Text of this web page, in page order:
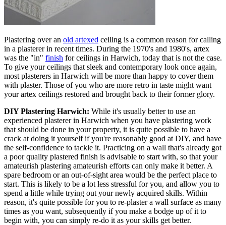
Plastering over an old artexed ceiling is a common reason for calling
in a plasterer in recent times. During the 1970's and 1980's, artex
was the "in" finish for ceilings in Harwich, today that is not the case.
To give your ceilings that sleek and contemporary look once again,
most plasterers in Harwich will be more than happy to cover them
with plaster. Those of you who are more retro in taste might want
your artex ceilings restored and brought back to their former glory.
DIY Plastering Harwich: While it's usually better to use an
experienced plasterer in Harwich when you have plastering work
that should be done in your property, it is quite possible to have a
crack at doing it yourself if you're reasonably good at DIY, and have
the self-confidence to tackle it. Practicing on a wall that's already got
a poor quality plastered finish is advisable to start with, so that your
amateurish plastering amateurish efforts can only make it better. A
spare bedroom or an out-of-sight area would be the perfect place to
start. This is likely to be a lot less stressful for you, and allow you to
spend a little while trying out your newly acquired skills. Within
reason, it's quite possible for you to re-plaster a wall surface as many
times as you want, subsequently if you make a bodge up of it to
begin with, you can simply re-do it as your skills get better.